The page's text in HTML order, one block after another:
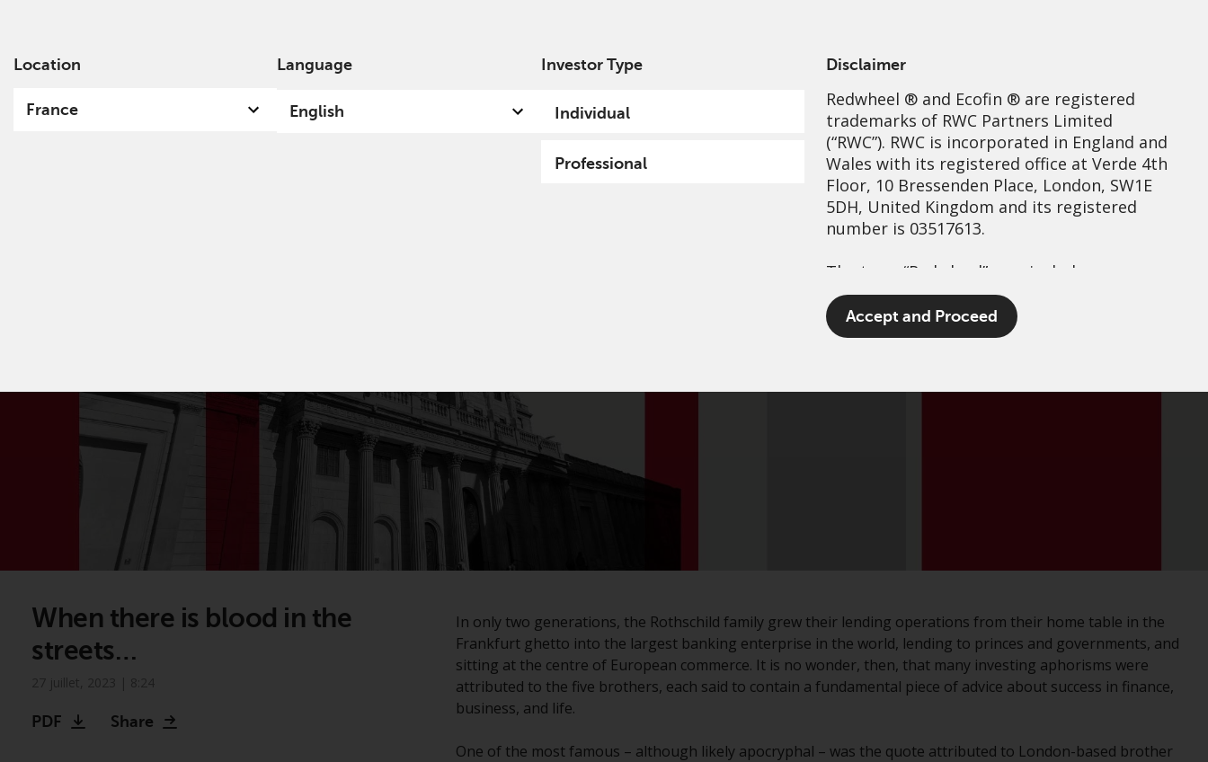
Location
France
Language
English
Investor Type
Individual
Professional
Disclaimer
Redwheel ® and Ecofin ® are registered
trademarks of RWC Partners Limited
(“RWC”). RWC is incorporated in England and
Wales with its registered office at Verde 4th
Floor, 10 Bressenden Place, London, SW1E
5DH, United Kingdom and its registered
number is 03517613.
The term “Redwheel” may include any one or
more Redwheel branded regulated entities
including RWC Asset Management LLP,
which is authorised and regulated by the UK
Europe Fondsmæglerselskab A/S which is
Supervisory Authority.
By accessing this website you are indicating
that you have read, acknowledged and agree
to be bound by the following terms and
may contain advertising.
Accept and Proceed
Sustainability Governance Contact us
When there is blood in the
streets…
PDF Share
In only two generations, the Rothschild family grew their lending operations from their home table in the
Frankfurt ghetto into the largest banking enterprise in the world, lending to princes and governments, and
sitting at the centre of European commerce. It is no wonder, then, that many investing aphorisms were
attributed to the five brothers, each said to contain a fundamental piece of advice about success in finance,
business, and life.
One of the most famous – although likely apocryphal – was the quote attributed to London-based brother